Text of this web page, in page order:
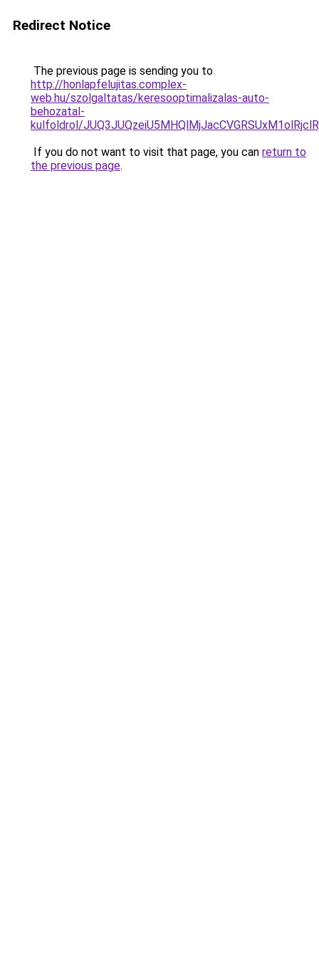
Redirect Notice
The previous page is sending you to
http://honlapfelujitas.complex-
web.hu/szolgaltatas/keresooptimalizalas-auto-
behozatal-
kulfoldrol/
If you do not want to visit that page, you can return to
the previous page.